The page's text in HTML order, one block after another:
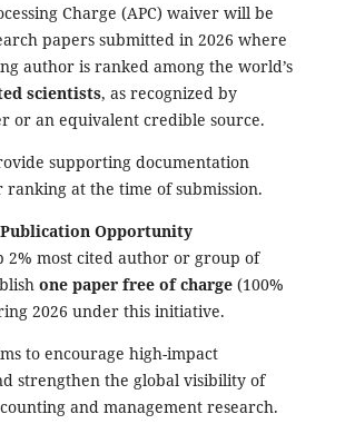
Charge (APC) waiver will be
papers submitted in 2026 where
author is ranked among the world’s
scientists, as recognized by
or an equivalent credible source.
supporting documentation
at the time of submission.
Publication Opportunity
2% most cited author or group of
one paper free of charge (100%
2026 under this initiative.
to encourage high-impact
strengthen the global visibility of
and management research.